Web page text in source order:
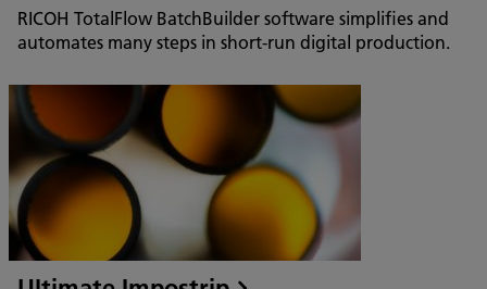
RICOH TotalFlow BatchBuilder software simplifies and
automates many steps in short-run digital production.